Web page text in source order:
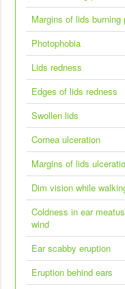
Margins of lids burning
Photophobia
Lids redness
Edges of lids redness
Swollen lids
Cornea ulceration
Margins of lids
Dim vision while
Coldness in ear
wind
Ear scabby eruption
Eruption behind ears